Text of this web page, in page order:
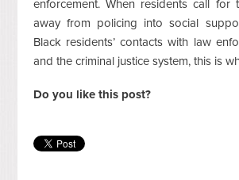
enforcement. When residents call for
away from policing into social
Black residents’ contacts with law
and the criminal justice system, this is
Do you like this post?